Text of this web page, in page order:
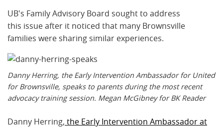
UB's Family Advisory Board sought to address
this issue after it noticed that many Brownsville
families were sharing similar experiences.
Danny Herring, the Early Intervention Ambassador for United
for Brownsville, speaks to parents during the most recent
advocacy training session. Megan McGibney for BK Reader
Danny Herring, the Early Intervention Ambassador at